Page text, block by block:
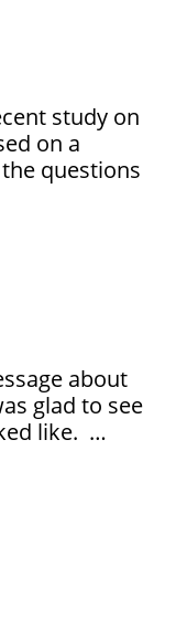
study on
on a
questions
about
glad to see
like. …